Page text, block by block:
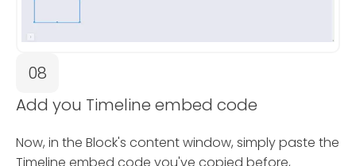
08
Add you Timeline embed code
Now, in the Block's content window, simply paste the